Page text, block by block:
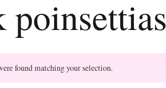
poinsettias
found matching your selection.